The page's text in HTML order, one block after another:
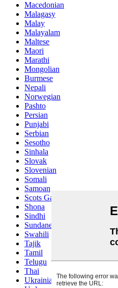
Macedonian
Malagasy
Malay
Malayalam
Maltese
Maori
Marathi
Mongolian
Burmese
Nepali
Norwegian
Pashto
Persian
Punjabi
Serbian
Sesotho
Sinhala
Slovak
Slovenian
Somali
Samoan
Scots Gaelic
Shona
Sindhi
Sundanese
Swahili
Tajik
Tamil
Telugu
Thai
Ukrainian